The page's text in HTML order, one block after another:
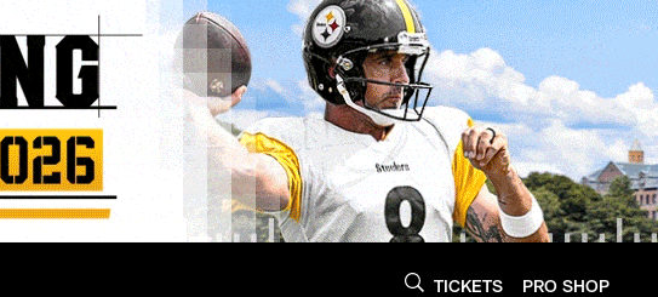
TICKETS PRO SHOP